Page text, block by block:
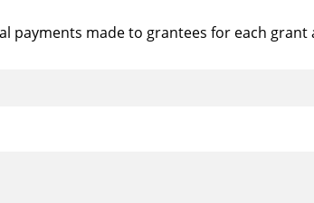
payments made to grantees for each grant